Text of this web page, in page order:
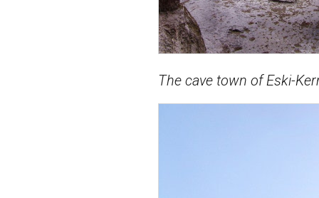
The cave town of Eski-